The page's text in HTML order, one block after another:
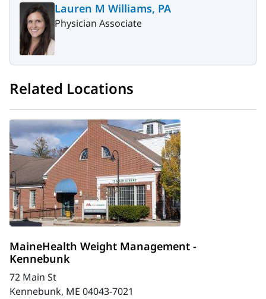
Lauren M Williams, PA
Physician Associate
Related Locations
MaineHealth Weight Management -
Kennebunk
72 Main St
Kennebunk, ME 04043-7021